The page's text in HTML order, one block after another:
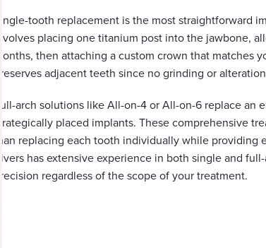
Single-tooth replacement is the most straightforward
involves placing one titanium post into the jawbone,
months, then attaching a custom crown that matches
preserves adjacent teeth since no grinding or
Full-arch solutions like All-on-4 or All-on-6 replace an
strategically placed implants. These comprehensive
than replacing each tooth individually while
Rivers has extensive experience in both single and
precision regardless of the scope of your treatment.